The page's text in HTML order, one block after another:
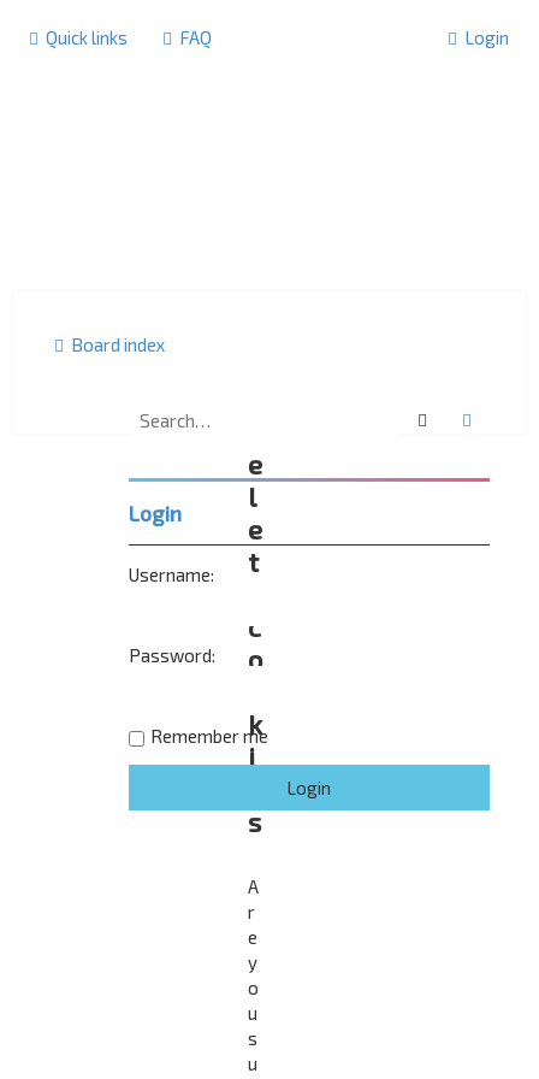
Quick links FAQ Login
Board index
e
l
e
t
c
o
k
i
s
A
r
e
y
o
u
s
u
Search
Login
Username:
Password:
Remember me